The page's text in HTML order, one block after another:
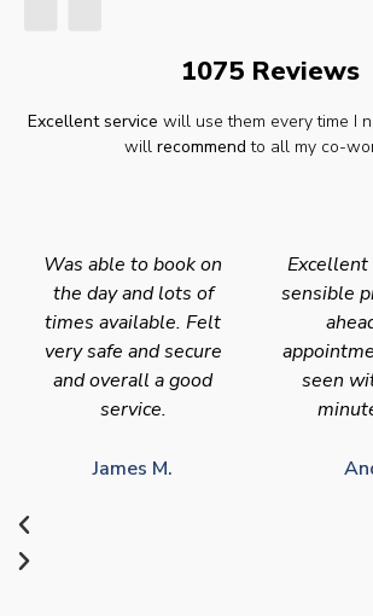
1075 Reviews
Excellent service will use them every time I
will recommend to all my co-
Was able to book on
the day and lots of
times available. Felt
very safe and secure
and overall a good
service.
James M.
Excellent
sensible
seen